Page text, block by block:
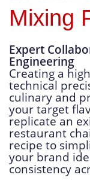
Mixing
Expert
Engineering
Creating a
technical
culinary and
your target
replicate an
restaurant
recipe to
your brand
consistency